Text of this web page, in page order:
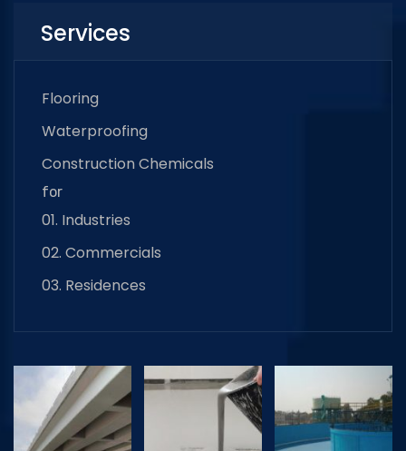
Services
Flooring
Waterproofing
Construction Chemicals
for
01. Industries
02. Commercials
03. Residences